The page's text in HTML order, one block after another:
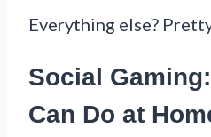
Everything else?
Social
Can Do at